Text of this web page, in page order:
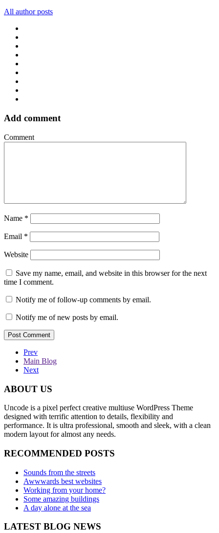
All author posts
Add comment
Comment
Name *
Email *
Website
Save my name, email, and website in this browser for the next
time I comment.
Notify me of follow-up comments by email.
Notify me of new posts by email.
Prev
Main Blog
Next
ABOUT US
Uncode is a pixel perfect creative multiuse WordPress Theme
designed with terrific attention to details, flexibility and
performance. It is ultra professional, smooth and sleek, with a clean
modern layout for almost any needs.
RECOMMENDED POSTS
Sounds from the streets
Awwwards best websites
Working from your home?
Some amazing buildings
A day alone at the sea
LATEST BLOG NEWS